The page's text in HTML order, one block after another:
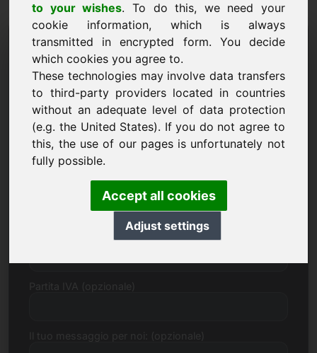
to your wishes. To do this, we need your
cookie information, which is always
transmitted in encrypted form. You decide
which cookies you agree to.
These technologies may involve data transfers
to third-party providers located in countries
without an adequate level of data protection
(e.g. the United States). If you do not agree to
this, the use of our pages is unfortunately not
fully possible.
Accept all cookies
Adjust settings
Prezzo Proposta Dominio:
wab.eu
Voglio presentare una proposta di prezzo per il
dominio wab.eu.
Nome, Azienda
Proposta di prezzo in Euro